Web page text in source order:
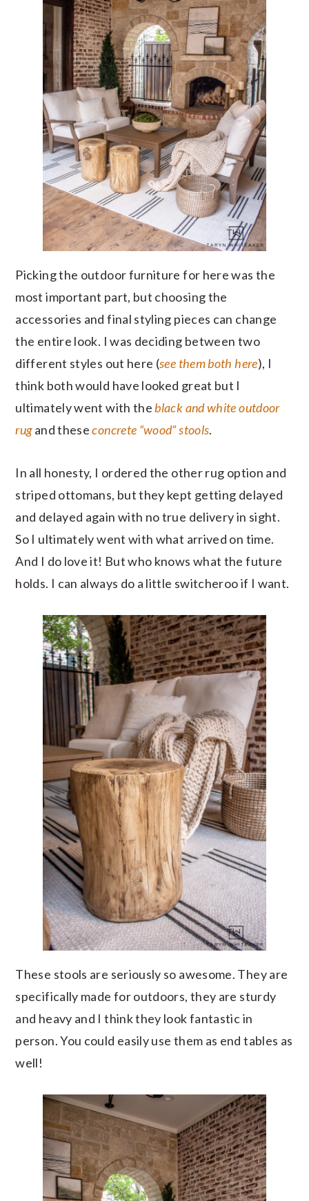
Picking the outdoor furniture for here was the
most important part, but choosing the
accessories and final styling pieces can change
the entire look. I was deciding between two
different styles out here (see them both here), I
think both would have looked great but I
ultimately went with theblack and white outdoor
rugand theseconcrete “wood” stools.
In all honesty, I ordered the other rug option and
striped ottomans, but they kept getting delayed
and delayed again with no true delivery in sight.
So I ultimately went with what arrived on time.
And I do love it! But who knows what the future
holds. I can always do a little switcheroo if I want.
These stools are seriously so awesome. They are
specifically made for outdoors, they are sturdy
and heavy and I think they look fantastic in
person. You could easily use them as end tables as
well!